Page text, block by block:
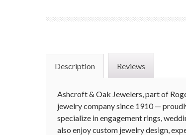
Description Reviews
Ashcroft & Oak Jewelers, part of
jewelry company since 1910 —
specialize in engagement rings,
also enjoy custom jewelry design,